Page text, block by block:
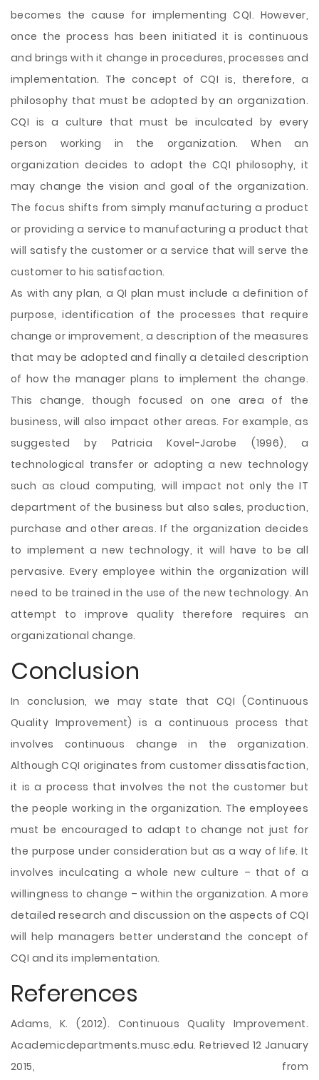
becomes the cause for implementing CQI. However,
once the process has been initiated it is continuous
and brings with it change in procedures, processes and
implementation. The concept of CQI is, therefore, a
philosophy that must be adopted by an organization.
CQI is a culture that must be inculcated by every
person working in the organization. When an
organization decides to adopt the CQI philosophy, it
may change the vision and goal of the organization.
The focus shifts from simply manufacturing a product
or providing a service to manufacturing a product that
will satisfy the customer or a service that will serve the
customer to his satisfaction.
As with any plan, a QI plan must include a definition of
purpose, identification of the processes that require
change or improvement, a description of the measures
that may be adopted and finally a detailed description
of how the manager plans to implement the change.
This change, though focused on one area of the
business, will also impact other areas. For example, as
suggested by Patricia Kovel-Jarobe (1996), a
technological transfer or adopting a new technology
such as cloud computing, will impact not only the IT
department of the business but also sales, production,
purchase and other areas. If the organization decides
to implement a new technology, it will have to be all
pervasive. Every employee within the organization will
need to be trained in the use of the new technology. An
attempt to improve quality therefore requires an
organizational change.
Conclusion
In conclusion, we may state that CQI (Continuous
Quality Improvement) is a continuous process that
involves continuous change in the organization.
Although CQI originates from customer dissatisfaction,
it is a process that involves the not the customer but
the people working in the organization. The employees
must be encouraged to adapt to change not just for
the purpose under consideration but as a way of life. It
involves inculcating a whole new culture – that of a
willingness to change – within the organization. A more
detailed research and discussion on the aspects of CQI
will help managers better understand the concept of
CQI and its implementation.
References
Adams, K. (2012). Continuous Quality Improvement.
Academicdepartments.musc.edu. Retrieved 12 January
2015, from